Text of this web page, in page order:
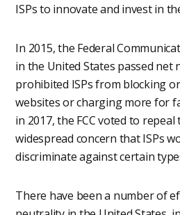
ISPs to innovate and invest in
In 2015, the Federal
in the United States passed
prohibited ISPs from blocking
websites or charging more for
in 2017, the FCC voted to
widespread concern that ISPs
discriminate against certain
There have been a number of